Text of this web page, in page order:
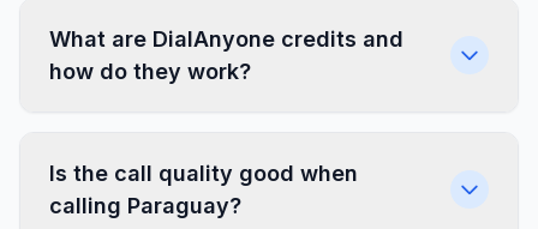
What are DialAnyone credits and
how do they work?
Is the call quality good when
calling Paraguay?